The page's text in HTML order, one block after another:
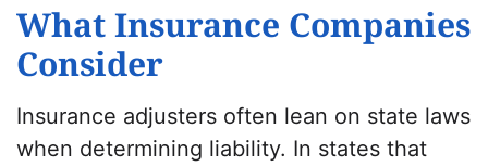
What Insurance Companies
Consider
Insurance adjusters often lean on state laws
when determining liability. In states that